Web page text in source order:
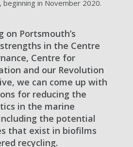
in November 2020.
on Portsmouth’s
in the Centre
Centre for
and our Revolution
we can come up with
for reducing the
in the marine
the potential
that exist in biofilms
recycling.